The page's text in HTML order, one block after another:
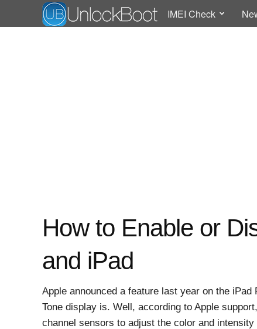
IMEI Check
How to Enable or
and iPad
Apple announced a feature last year on the
Tone display is. Well, according to Apple
channel sensors to adjust the color and